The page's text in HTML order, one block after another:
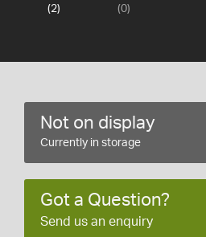
(2)
(0)
Not on display
Currently in storage
Got a Question?
Send us an enquiry